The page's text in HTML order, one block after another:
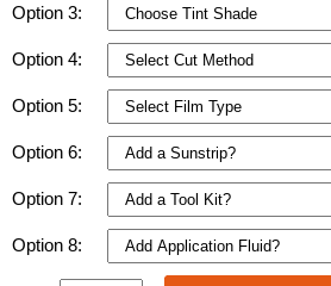
Option 3:
Option 4:
Option 5:
Option 6:
Option 7:
Option 8: